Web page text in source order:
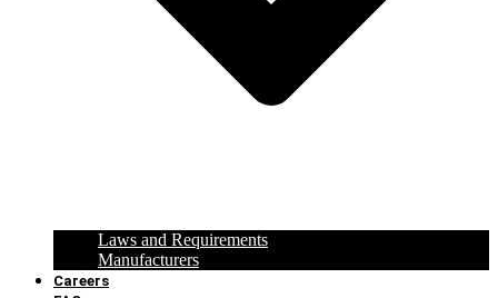
Laws and Requirements
Manufacturers
Careers